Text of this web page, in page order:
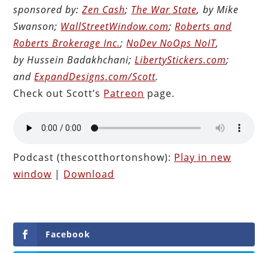
sponsored by:Zen Cash; The War State, by Mike
Swanson; WallStreetWindow.com;Roberts and
Roberts Brokerage Inc.;NoDev NoOps NoIT,
by Hussein Badakhchani;LibertyStickers.com;
andExpandDesigns.com/Scott.
Check out Scott’s Patreon page.
Podcast (thescotthortonshow): Play in new
window | Download
Facebook